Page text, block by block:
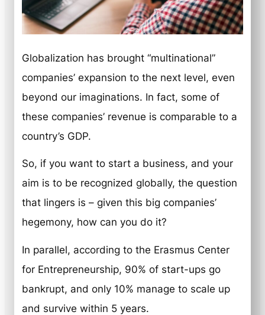
Globalization has brought “multinational”
companies’ expansion to the next level, even
beyond our imaginations. In fact, some of
these companies’ revenue is comparable to a
country’s GDP.
So, if you want to start a business, and your
aim is to be recognized globally, the question
that lingers is – given this big companies’
hegemony, how can you do it?
In parallel, according to the Erasmus Center
for Entrepreneurship, 90% of start-ups go
bankrupt, and only 10% manage to scale up
and survive within 5 years.